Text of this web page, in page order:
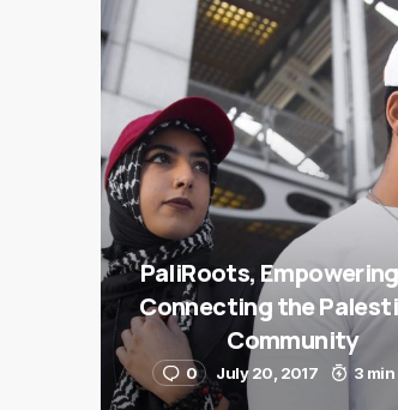
PaliRoots,
Connecting the
Community
0 July 20, 2017 3